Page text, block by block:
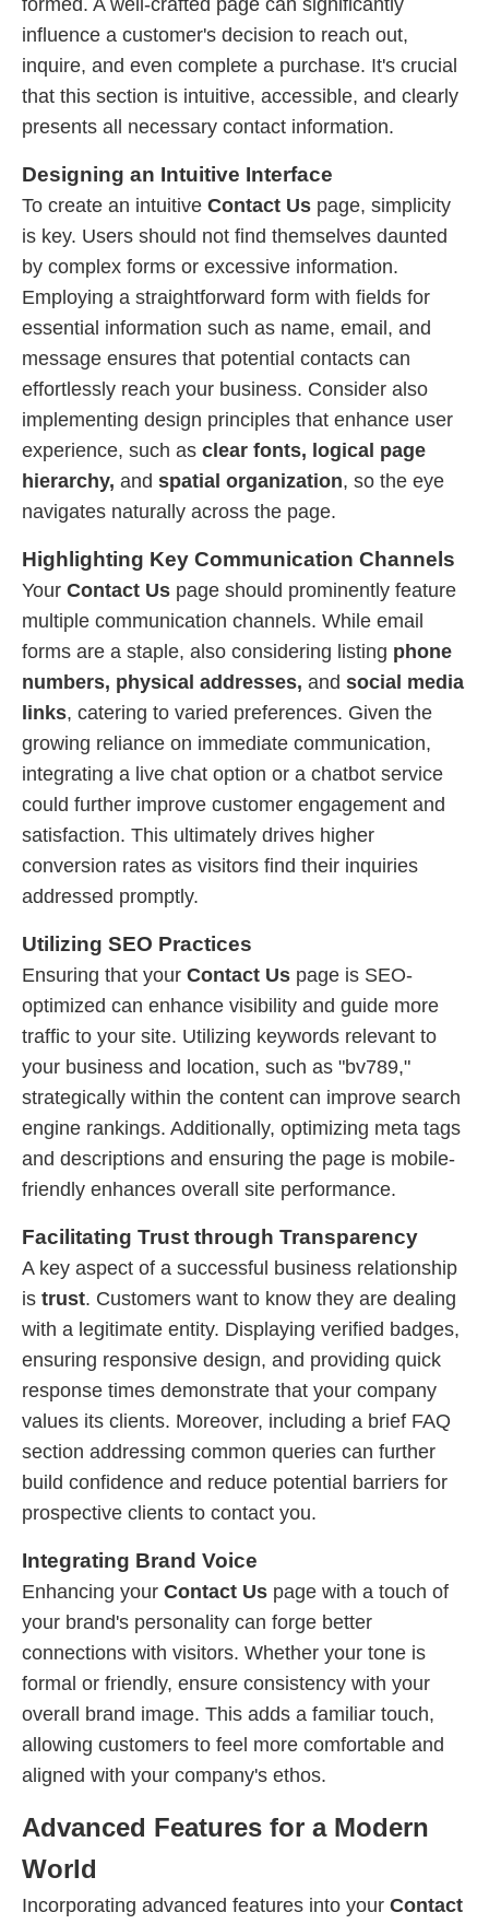
formed. A well-crafted page can significantly
influence a customer's decision to reach out,
inquire, and even complete a purchase. It's crucial
that this section is intuitive, accessible, and clearly
presents all necessary contact information.
Designing an Intuitive Interface
To create an intuitive Contact Us page, simplicity
is key. Users should not find themselves daunted
by complex forms or excessive information.
Employing a straightforward form with fields for
essential information such as name, email, and
message ensures that potential contacts can
effortlessly reach your business. Consider also
implementing design principles that enhance user
experience, such as clear fonts, logical page
hierarchy, and spatial organization, so the eye
navigates naturally across the page.
Highlighting Key Communication Channels
Your Contact Us page should prominently feature
multiple communication channels. While email
forms are a staple, also considering listing phone
numbers, physical addresses, and social media
links, catering to varied preferences. Given the
growing reliance on immediate communication,
integrating a live chat option or a chatbot service
could further improve customer engagement and
satisfaction. This ultimately drives higher
conversion rates as visitors find their inquiries
addressed promptly.
Utilizing SEO Practices
Ensuring that your Contact Us page is SEO-
optimized can enhance visibility and guide more
traffic to your site. Utilizing keywords relevant to
your business and location, such as "bv789,"
strategically within the content can improve search
engine rankings. Additionally, optimizing meta tags
and descriptions and ensuring the page is mobile-
friendly enhances overall site performance.
Facilitating Trust through Transparency
A key aspect of a successful business relationship
is trust. Customers want to know they are dealing
with a legitimate entity. Displaying verified badges,
ensuring responsive design, and providing quick
response times demonstrate that your company
values its clients. Moreover, including a brief FAQ
section addressing common queries can further
build confidence and reduce potential barriers for
prospective clients to contact you.
Integrating Brand Voice
Enhancing your Contact Us page with a touch of
your brand's personality can forge better
connections with visitors. Whether your tone is
formal or friendly, ensure consistency with your
overall brand image. This adds a familiar touch,
allowing customers to feel more comfortable and
aligned with your company's ethos.
Advanced Features for a Modern
World
Incorporating advanced features into your Contact